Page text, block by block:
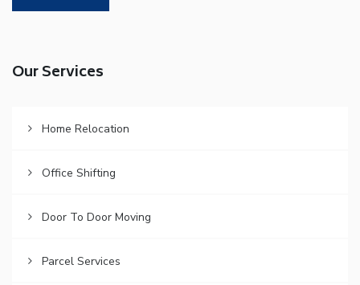
Our Services
Home Relocation
Office Shifting
Door To Door Moving
Parcel Services